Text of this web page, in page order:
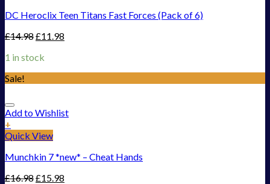
DC Heroclix Teen Titans Fast Forces (Pack of 6)
£14.98£11.98
1 in stock
Sale!
Add to Wishlist
+
Quick View
Munchkin 7 *new* – Cheat Hands
£16.98£15.98